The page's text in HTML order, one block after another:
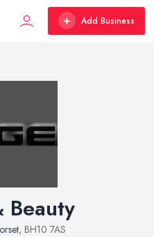
Add Business
Beauty
, BH10 7AS